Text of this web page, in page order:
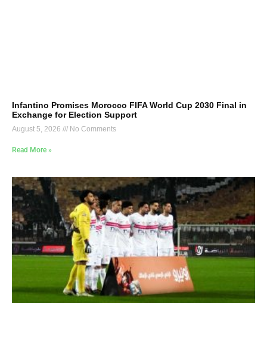
Infantino Promises Morocco FIFA World Cup 2030 Final in
Exchange for Election Support
August 5, 2026 No Comments
Read More »